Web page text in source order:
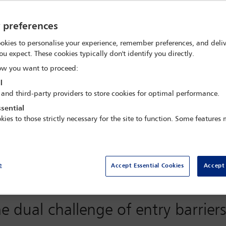
economies, possessing not only vast consumer markets but
infrastructure make them top destinations for foreign
complementarity of their economic advantages and
landscape when investing, including policy adjustments,
the International Bar Association (IBA), through its China
between China and India’. The webinar was moderated by
of the IWG. Speakers included: Dex Lin (Foxconn, Taipei); Jerry
investment, analyse opportunities and challenges, and look
business sectors of both China and India for an in-depth
article summarises main issues discussed during the seminar.
dual challenge of entry
preferences
to personalise your experience, remember preferences, and
expect. These cookies typically don't identify you directly.
you want to proceed:
third-party providers to store cookies for optimal performance.
to those strictly necessary for the site to function. Some features
Accept Essential Cookies Accept